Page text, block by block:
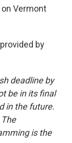
on Vermont
by
deadline by
be in its final
in the future.
is the